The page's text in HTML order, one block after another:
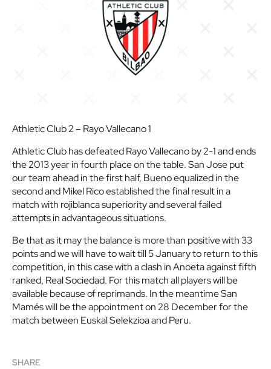
Athletic Club 2 – Rayo Vallecano 1
Athletic Club has defeated Rayo Vallecano by 2-1 and ends
the 2013 year in fourth place on the table. San Jose put
our team ahead in the first half, Bueno equalized in the
second and Mikel Rico established the final result in a
match with rojiblanca superiority and several failed
attempts in advantageous situations.
Be that as it may the balance is more than positive with 33
points and we will have to wait till 5 January to return to this
competition, in this case with a clash in Anoeta against fifth
ranked, Real Sociedad. For this match all players will be
available because of reprimands. In the meantime San
Mamés will be the appointment on 28 December for the
match between Euskal Selekzioa and Peru.
SHARE